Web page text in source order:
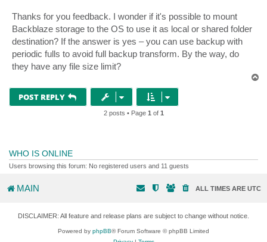
Thanks for you feedback. I wonder if it's possible to mount
Backblaze storage to the OS to use it as local or shared folder
destination? If the answer is yes – you can use backup with
periodic fulls to avoid full backup transform. By the way, do
they have any file size limit?
POST REPLY
2 posts • Page 1 of 1
WHO IS ONLINE
Users browsing this forum: No registered users and 11 guests
MAIN ALL TIMES ARE UTC
DISCLAIMER: All feature and release plans are subject to change without notice.
Powered by phpBB® Forum Software © phpBB Limited